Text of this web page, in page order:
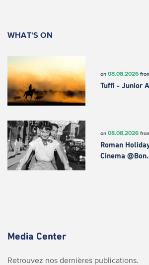
WHAT'S ON
on 08.08.2026
Tuffi - Junior
on 08.08.2026
Roman
Cinema
Media Center
Retrouvez nos dernières publications.